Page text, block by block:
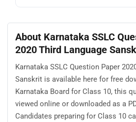
About Karnataka SSLC
2020 Third Language
Karnataka SSLC Question Paper
Sanskrit is available here for free
Karnataka Board for Class 10, this
viewed online or downloaded as a
Candidates preparing for Class 10